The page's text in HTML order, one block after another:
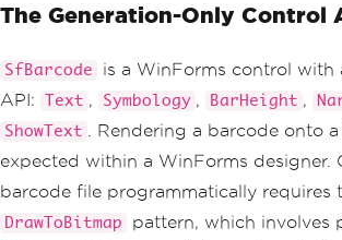
The Generation-Only Control
SfBarcode
is a WinForms control with
API:
Text , Symbology , BarHeight ,
ShowText
. Rendering a barcode onto
expected within a WinForms designer.
barcode file programmatically requires
DrawToBitmap pattern, which involves